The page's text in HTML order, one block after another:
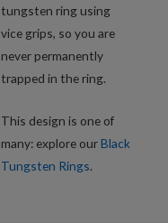
tungsten ring using
vice grips, so you are
never permanently
trapped in the ring.
This design is one of
many: explore ourBlack
Tungsten Rings.